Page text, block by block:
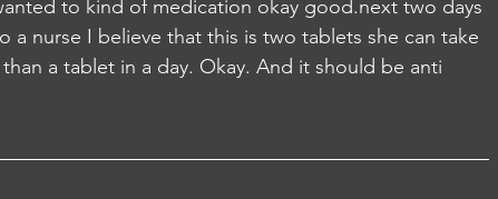
to kind of medication okay good.next two days
a nurse I believe that this is two tablets she can take
a tablet in a day. Okay. And it should be anti